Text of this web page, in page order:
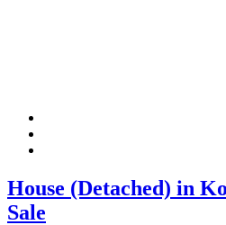
House (Detached) in
Sale